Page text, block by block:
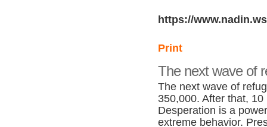
https://
Print
The next wave of
The next wave of
350,000. After that,
Desperation is a
extreme behavior.